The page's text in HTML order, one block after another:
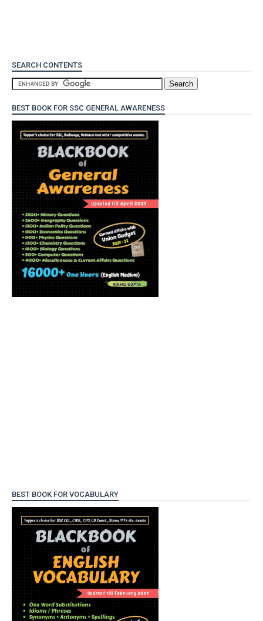
SEARCH CONTENTS
BEST BOOK FOR SSC GENERAL AWARENESS
BEST BOOK FOR VOCABULARY